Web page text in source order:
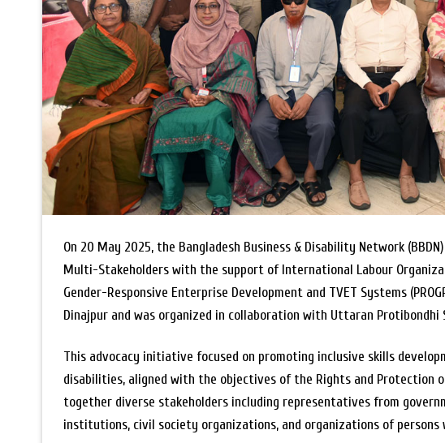
On 20 May 2025, the Bangladesh Business & Disability Network
Multi-Stakeholders with the support of International Labour
Gender-Responsive Enterprise Development and TVET Systems
Dinajpur and was organized in collaboration with Uttaran Protibondhi
This advocacy initiative focused on promoting inclusive skills
disabilities, aligned with the objectives of the Rights and Protection
together diverse stakeholders including representatives from
institutions, civil society organizations, and organizations of persons